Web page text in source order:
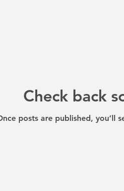
Check back
posts are published, you’ll